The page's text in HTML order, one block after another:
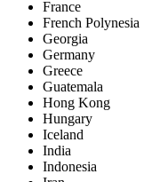
France
French Polynesia
Georgia
Germany
Greece
Guatemala
Hong Kong
Hungary
Iceland
India
Indonesia